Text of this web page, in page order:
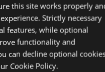
Tue, 16
Jun 2026
16:30:52
GMT
6
this site works properly
Strictly necessary
features, while optional
functionality and
can decline optional
Cookie Policy.